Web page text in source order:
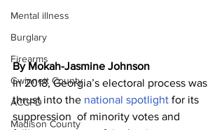
Mental illness
Burglary
Firearms
Gwinnett County
ACCPD
Madison County
By Mokah-Jasmine Johnson
In 2018, Georgia’s electoral process was
thrust into the national spotlight for its
suppression  of minority votes and